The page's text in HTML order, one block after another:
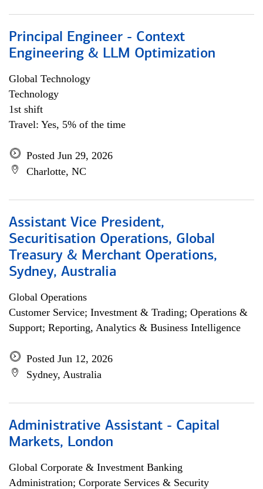
Principal Engineer - Context
Engineering & LLM Optimization
Global Technology
Technology
1st shift
Travel: Yes, 5% of the time
Posted Jun 29, 2026
Charlotte, NC
Assistant Vice President,
Securitisation Operations, Global
Treasury & Merchant Operations,
Sydney, Australia
Global Operations
Customer Service; Investment & Trading; Operations &
Support; Reporting, Analytics & Business Intelligence
Posted Jun 12, 2026
Sydney, Australia
Administrative Assistant - Capital
Markets, London
Global Corporate & Investment Banking
Administration; Corporate Services & Security